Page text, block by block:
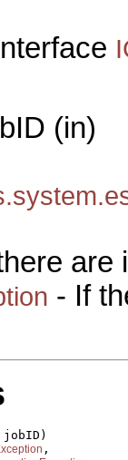
(in)
are
- If
jobID)
,